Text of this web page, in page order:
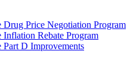
Drug Price Negotiation Program
Inflation Rebate Program
Part D Improvements